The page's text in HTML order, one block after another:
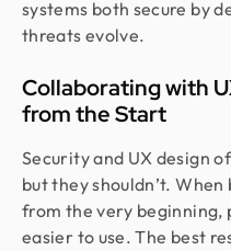
systems both secure by
threats evolve.
Collaborating with
from the Start
Security and UX design
but they shouldn’t.
from the very beginning,
easier to use. The best